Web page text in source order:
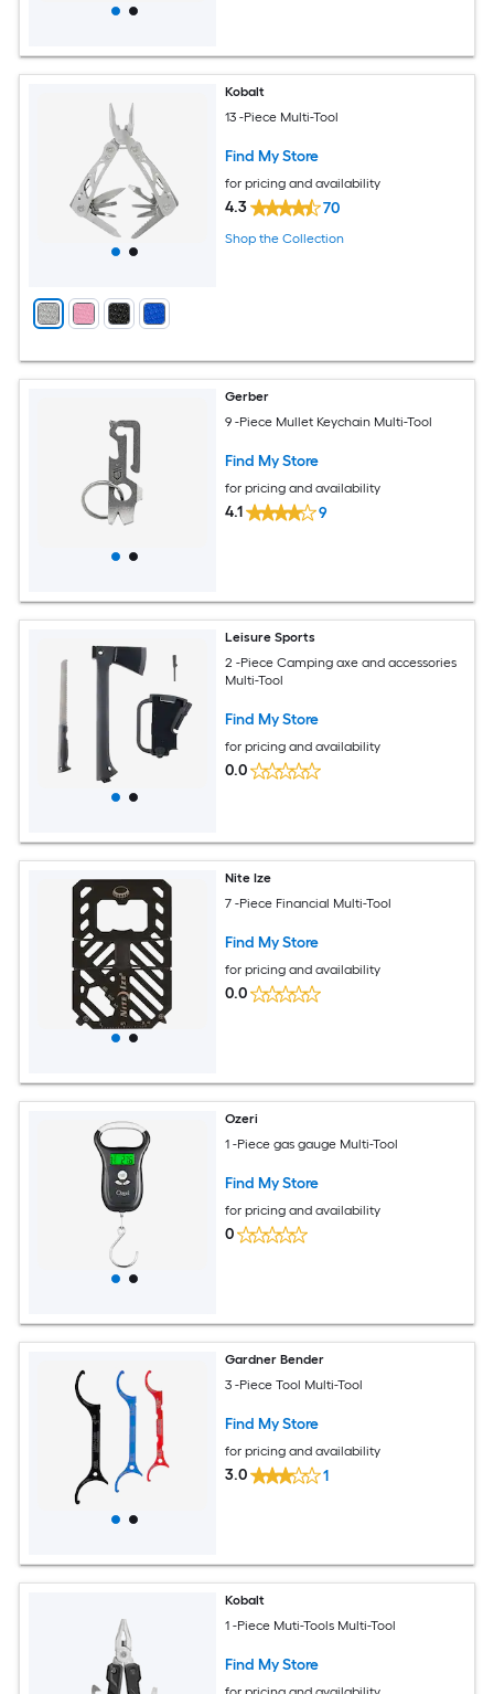
Kobalt
13 -Piece Multi-Tool
Find My Store
for pricing and availability
4.3 70
Shop the Collection
Gerber
9 -Piece Mullet Keychain Multi-Tool
Find My Store
for pricing and availability
4.1 9
Leisure Sports
2 -Piece Camping axe and accessories
Multi-Tool
Find My Store
for pricing and availability
0.0
Nite Ize
7 -Piece Financial Multi-Tool
Find My Store
for pricing and availability
0.0
Ozeri
1 -Piece gas gauge Multi-Tool
Find My Store
for pricing and availability
0
Gardner Bender
3 -Piece Tool Multi-Tool
Find My Store
for pricing and availability
3.0 1
Kobalt
1 -Piece Muti-Tools Multi-Tool
Find My Store